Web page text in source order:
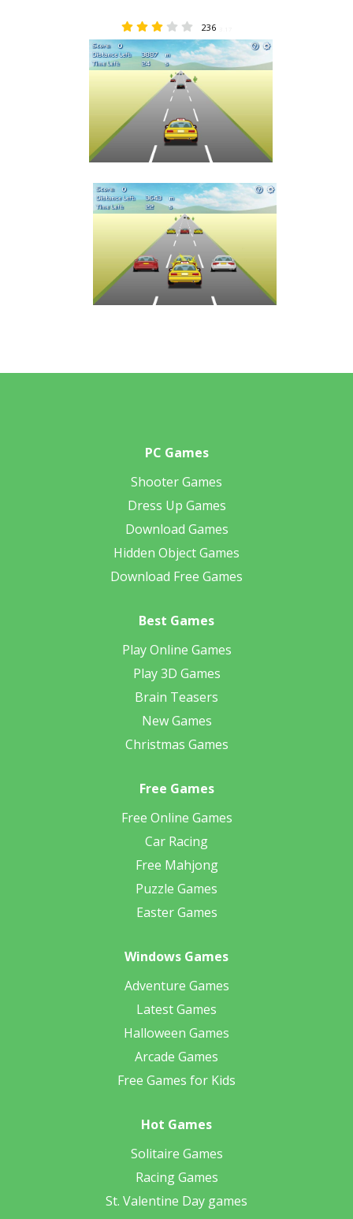
236
PC Games
Shooter Games
Dress Up Games
Download Games
Hidden Object Games
Download Free Games
Best Games
Play Online Games
Play 3D Games
Brain Teasers
New Games
Christmas Games
Free Games
Free Online Games
Car Racing
Free Mahjong
Puzzle Games
Easter Games
Windows Games
Adventure Games
Latest Games
Halloween Games
Arcade Games
Free Games for Kids
Hot Games
Solitaire Games
Racing Games
St. Valentine Day games